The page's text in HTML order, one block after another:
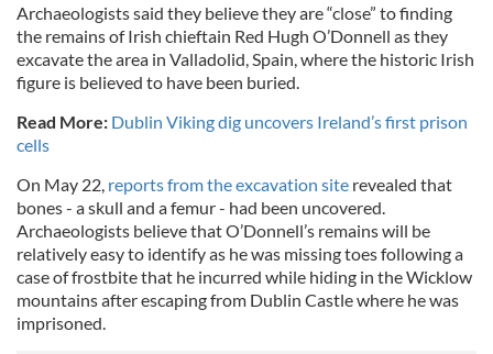
Archaeologists said they believe they are “close” to finding
the remains of Irish chieftain Red Hugh O’Donnell as they
excavate the area in Valladolid, Spain, where the historic Irish
figure is believed to have been buried.
Read More: Dublin Viking dig uncovers Ireland’s first prison
cells
On May 22, reports from the excavation site revealed that
bones - a skull and a femur - had been uncovered.
Archaeologists believe that O’Donnell’s remains will be
relatively easy to identify as he was missing toes following a
case of frostbite that he incurred while hiding in the Wicklow
mountains after escaping from Dublin Castle where he was
imprisoned.